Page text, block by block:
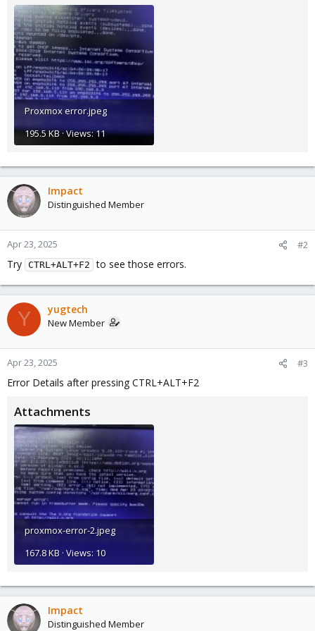
Proxmox error.jpeg
195.5 KB · Views: 11
Impact
Distinguished Member
Apr 23, 2025 #2
Try CTRL+ALT+F2 to see those errors.
Y yugtech
New Member
Apr 23, 2025 #3
Error Details after pressing CTRL+ALT+F2
Attachments
proxmox-error-2.jpeg
167.8 KB · Views: 10
Impact
Distinguished Member